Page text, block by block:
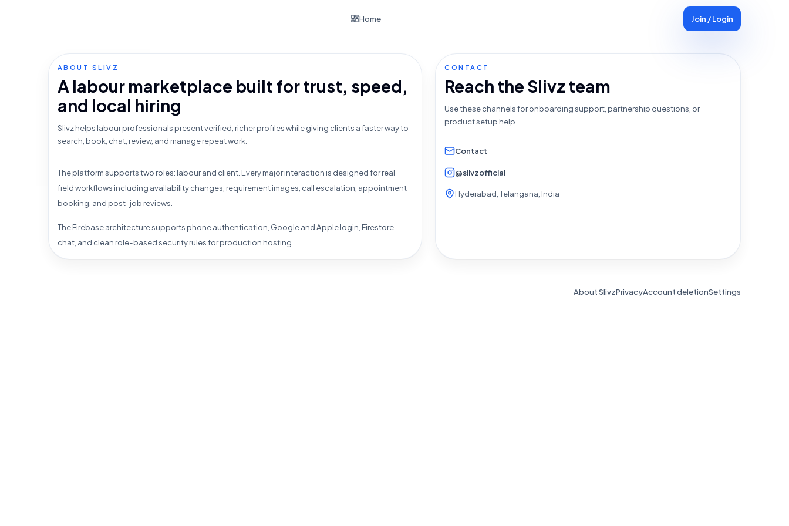
Home Join / Login
ABOUT SLIVZ
A labour marketplace built for trust, speed,
and local hiring
Slivz helps labour professionals present verified, richer profiles while giving clients a faster way to
search, book, chat, review, and manage repeat work.
The platform supports two roles: labour and client. Every major interaction is designed for real
field workflows including availability changes, requirement images, call escalation, appointment
booking, and post-job reviews.
The Firebase architecture supports phone authentication, Google and Apple login, Firestore
chat, and clean role-based security rules for production hosting.
CONTACT
Reach the Slivz team
Use these channels for onboarding support, partnership questions, or
product setup help.
Contact
@slivzofficial
Hyderabad, Telangana, India
About SlivzPrivacyAccount deletionSettings